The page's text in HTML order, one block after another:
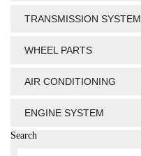
TRANSMISSION SYSTEM
WHEEL PARTS
AIR CONDITIONING
ENGINE SYSTEM
Search